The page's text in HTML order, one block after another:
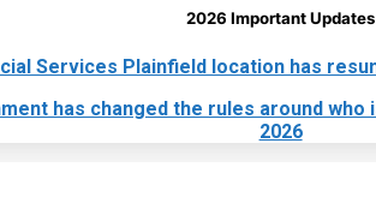
2026 Important Updates
Services Plainfield location has
has changed the rules around
2026